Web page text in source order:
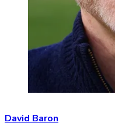
David Baron